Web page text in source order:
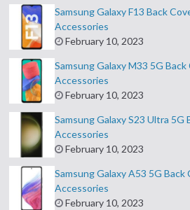
Samsung Galaxy F13 Back
Accessories
February 10, 2023
Samsung Galaxy M33 5G
Accessories
February 10, 2023
Samsung Galaxy S23 Ultra 5G
Accessories
February 10, 2023
Samsung Galaxy A53 5G Back
Accessories
February 10, 2023